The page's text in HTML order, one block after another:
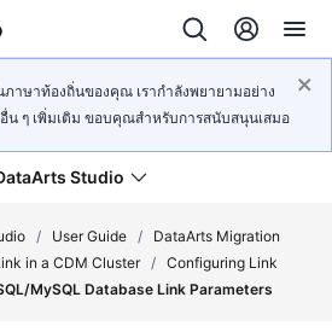
าษาท้องถิ่นของคุณ เรากำลังพยายามอย่าง
น ๆ เพิ่มเติม ขอบคุณสำหรับการสนับสนุนเสมอ
Studio
/ User Guide /
DataArts Migration
in a CDM Cluster / Configuring Link
MySQL Database Link Parameters